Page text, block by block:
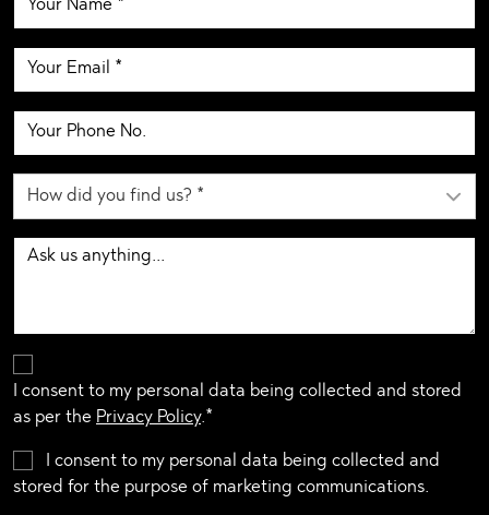
I consent to my personal data being collected and stored
as per the Privacy Policy.*
I consent to my personal data being collected and
stored for the purpose of marketing communications.